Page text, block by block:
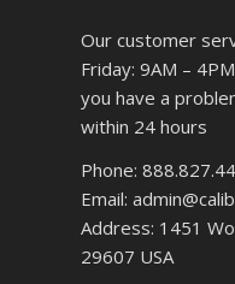
Our customer
Friday: 9AM –
you have a
within 24 hours
Phone:
Email:
Address: 1451
29607 USA